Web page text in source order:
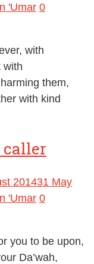
'Umar 0
with
with
them,
with kind
caller
201431 May
'Umar 0
you to be upon,
Da’wah,